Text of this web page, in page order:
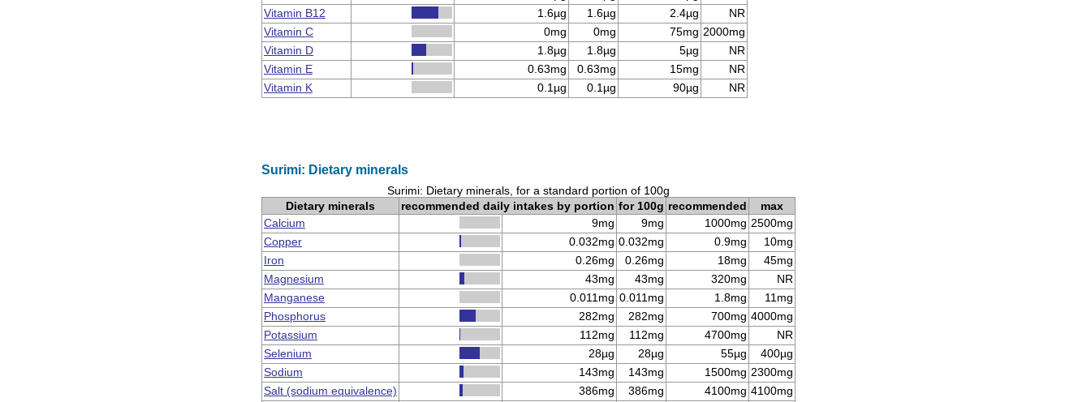
Vitamin B12
1.6µg 1.6µg 2.4µg
NR
Vitamin C
0mg 0mg 75mg 2000mg
Vitamin D
1.8µg 1.8µg 5µg
NR
Vitamin E
0.63mg 0.63mg 15mg
NR
Vitamin K
0.1µg 0.1µg 90µg NR
Surimi: Dietary minerals
Surimi: Dietary minerals, for a standard portion of 100g
Dietary minerals
recommended daily intakes by portion for 100g recommended
max
Calcium
9mg 9mg 1000mg 2500mg
Copper
0.032mg 0.032mg 0.9mg
10mg
Iron
0.26mg 0.26mg 18mg
45mg
Magnesium
43mg 43mg 320mg
NR
Manganese
0.011mg 0.011mg 1.8mg
11mg
Phosphorus
282mg 282mg 700mg 4000mg
Potassium
112mg 112mg 4700mg
NR
Selenium
28µg 28µg 55µg
400µg
Sodium
143mg 143mg 1500mg 2300mg
Salt (sodium equivalence)
386mg 386mg 4100mg 4100mg